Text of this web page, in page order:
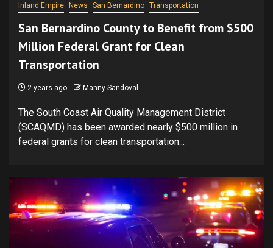
Inland Empire News San Bernardino Transportation
San Bernardino County to Benefit from $500
Million Federal Grant for Clean
Transportation
2 years ago Manny Sandoval
The South Coast Air Quality Management District
(SCAQMD) has been awarded nearly $500 million in
federal grants for clean transportation...